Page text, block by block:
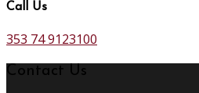
Call Us
353 74 9123100
Contact Us